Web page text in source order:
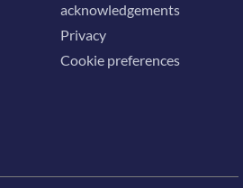
acknowledgements
Privacy
Cookie preferences